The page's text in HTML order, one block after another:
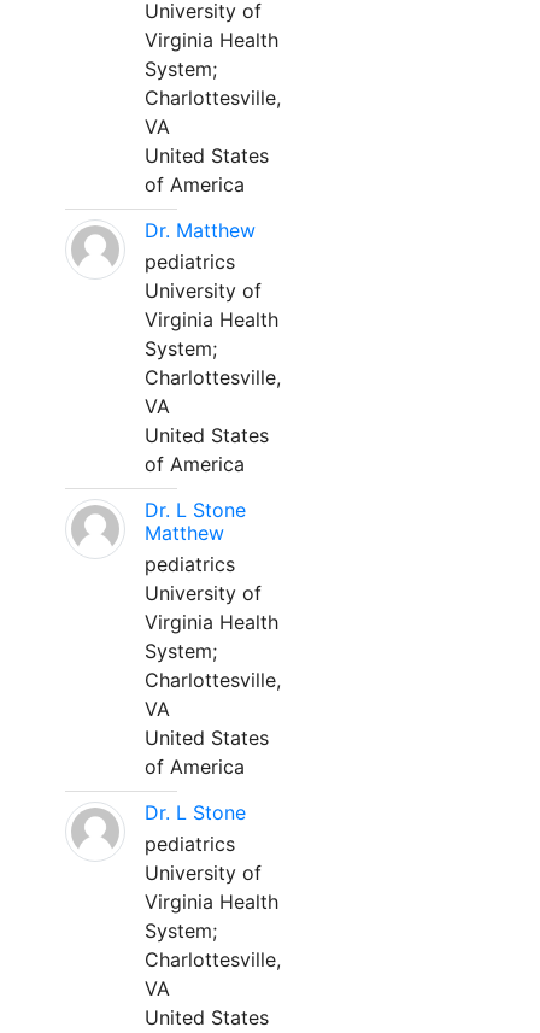
University of
Virginia Health
System;
Charlottesville,
VA
United States
of America
Dr. Matthew
pediatrics
University of
Virginia Health
System;
Charlottesville,
VA
United States
of America
Dr. L Stone
Matthew
pediatrics
University of
Virginia Health
System;
Charlottesville,
VA
United States
of America
Dr. L Stone
pediatrics
University of
Virginia Health
System;
Charlottesville,
VA
United States